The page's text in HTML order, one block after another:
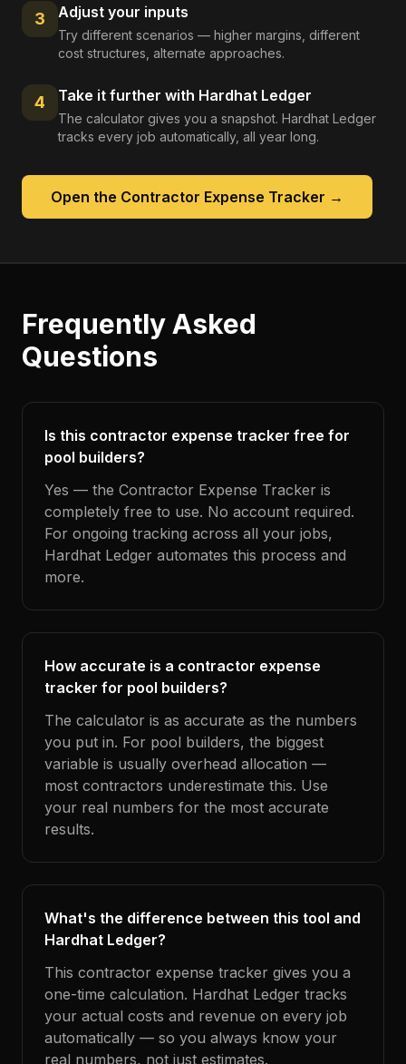
3 Adjust your inputs
Try different scenarios — higher margins, different
cost structures, alternate approaches.
4 Take it further with Hardhat Ledger
The calculator gives you a snapshot. Hardhat Ledger
tracks every job automatically, all year long.
Open the Contractor Expense Tracker →
Frequently Asked
Questions
Is this contractor expense tracker free for
pool builders?
Yes — the Contractor Expense Tracker is
completely free to use. No account required.
For ongoing tracking across all your jobs,
Hardhat Ledger automates this process and
more.
How accurate is a contractor expense
tracker for pool builders?
The calculator is as accurate as the numbers
you put in. For pool builders, the biggest
variable is usually overhead allocation —
most contractors underestimate this. Use
your real numbers for the most accurate
results.
What's the difference between this tool and
Hardhat Ledger?
This contractor expense tracker gives you a
one-time calculation. Hardhat Ledger tracks
your actual costs and revenue on every job
automatically — so you always know your
real numbers, not just estimates.